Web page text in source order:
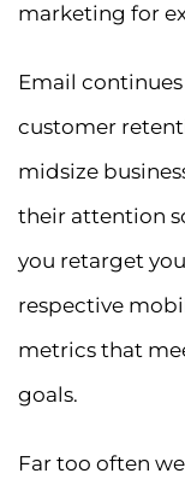
marketing for
Email
customer
midsize
their attention
you retarget
respective
metrics that
goals.
Far too often